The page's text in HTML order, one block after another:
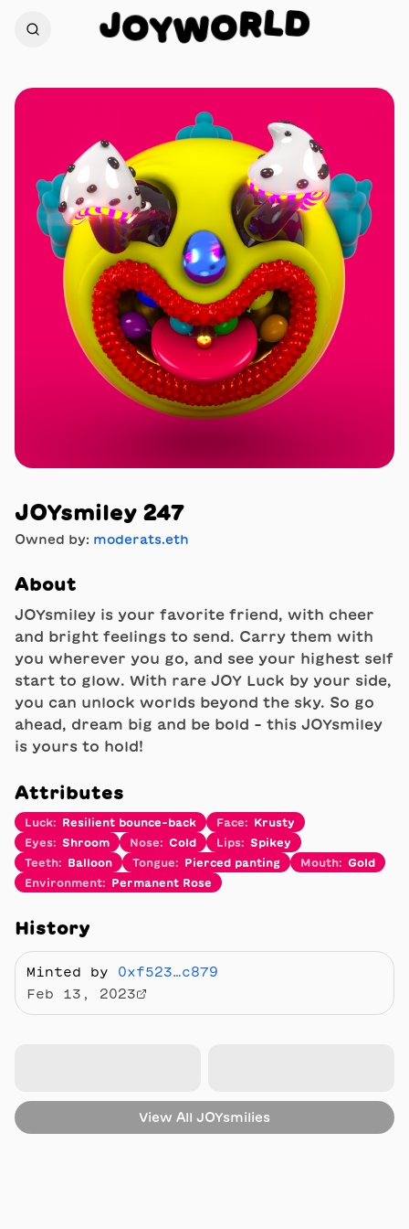
JOYWORLD
JOYsmiley 247
Owned by: moderats.eth
About
JOYsmiley is your favorite friend, with cheer
and bright feelings to send. Carry them with
you wherever you go, and see your highest self
start to glow. With rare JOY Luck by your side,
you can unlock worlds beyond the sky. So go
ahead, dream big and be bold - this JOYsmiley
is yours to hold!
Attributes
Luck: Resilient bounce-back Face:
Krusty
Eyes: Shroom Nose: Cold Lips: Spikey
Teeth: Balloon Tongue: Pierced panting Mouth: Gold
Environment: Permanent Rose
History
Minted by 0xf523…c879
Feb 13, 2023
View All JOYsmilies